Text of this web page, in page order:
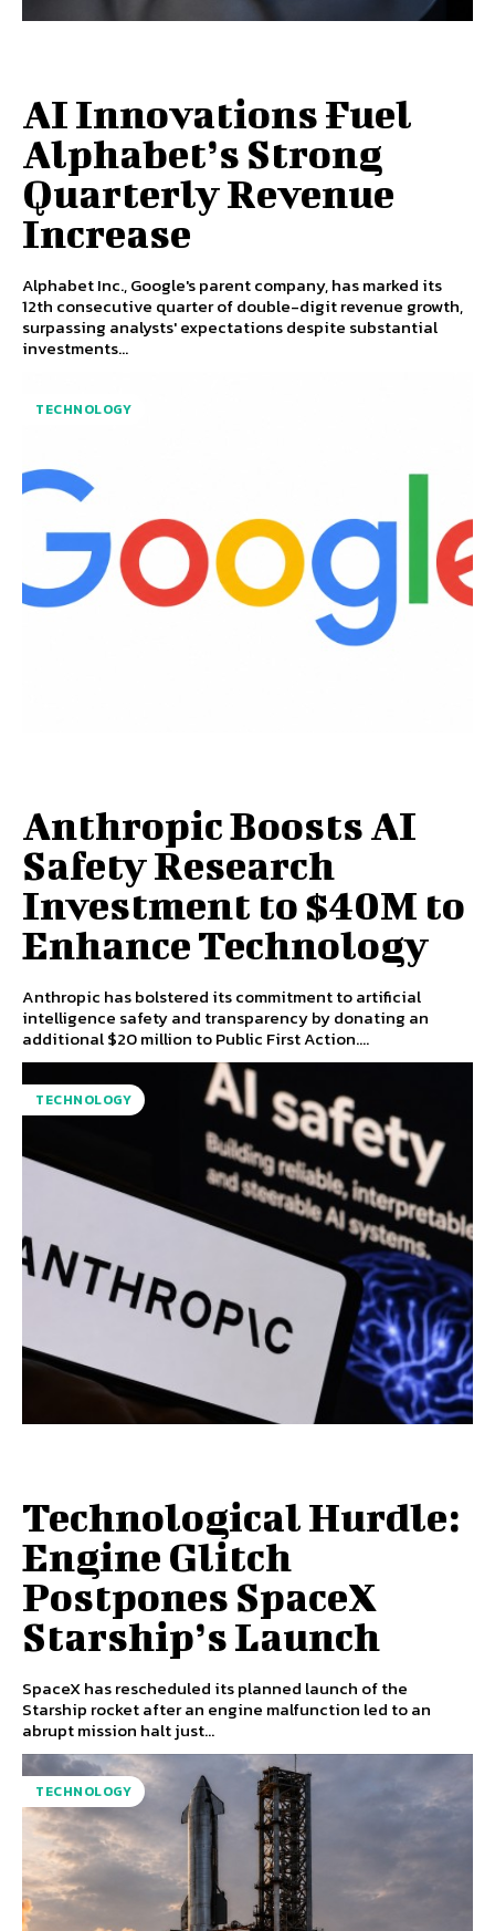
TECHNOLOGY
AI Innovations Fuel
Alphabet’s Strong
Quarterly Revenue
Increase
Alphabet Inc., Google's parent company, has marked its
12th consecutive quarter of double-digit revenue growth,
surpassing analysts' expectations despite substantial
investments...
TECHNOLOGY
Anthropic Boosts AI
Safety Research
Investment to $40M to
Enhance Technology
Anthropic has bolstered its commitment to artificial
intelligence safety and transparency by donating an
additional $20 million to Public First Action....
TECHNOLOGY
Technological Hurdle:
Engine Glitch
Postpones SpaceX
Starship’s Launch
SpaceX has rescheduled its planned launch of the
Starship rocket after an engine malfunction led to an
abrupt mission halt just...